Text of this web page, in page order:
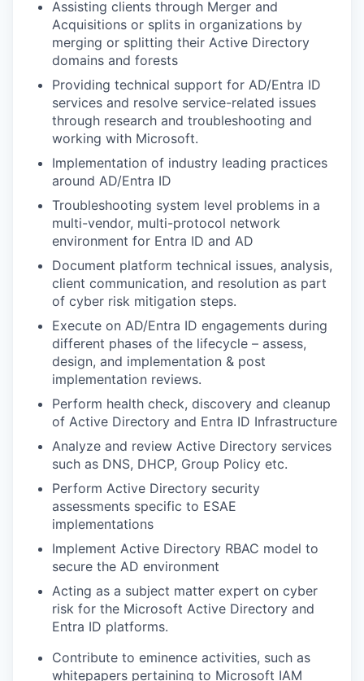
Assisting clients through Merger and
Acquisitions or splits in organizations by
merging or splitting their Active Directory
domains and forests
Providing technical support for AD/Entra ID
services and resolve service-related issues
through research and troubleshooting and
working with Microsoft.
Implementation of industry leading practices
around AD/Entra ID
Troubleshooting system level problems in a
multi-vendor, multi-protocol network
environment for Entra ID and AD
Document platform technical issues, analysis,
client communication, and resolution as part
of cyber risk mitigation steps.
Execute on AD/Entra ID engagements during
different phases of the lifecycle – assess,
design, and implementation & post
implementation reviews.
Perform health check, discovery and cleanup
of Active Directory and Entra ID Infrastructure
Analyze and review Active Directory services
such as DNS, DHCP, Group Policy etc.
Perform Active Directory security
assessments specific to ESAE
implementations
Implement Active Directory RBAC model to
secure the AD environment
Acting as a subject matter expert on cyber
risk for the Microsoft Active Directory and
Entra ID platforms.
Contribute to eminence activities, such as
whitepapers pertaining to Microsoft IAM